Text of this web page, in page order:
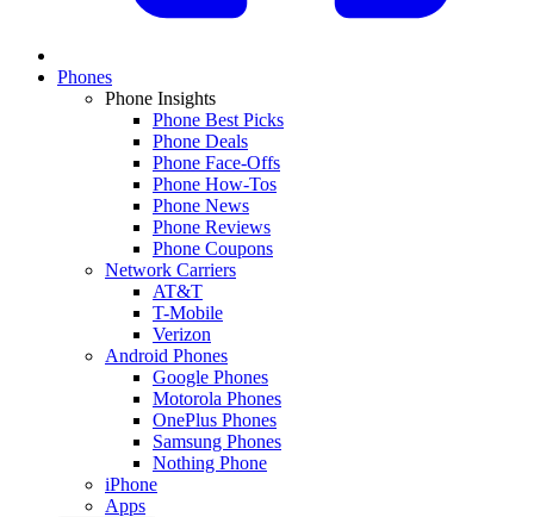
Phones
Phone Insights
Phone Best Picks
Phone Deals
Phone Face-Offs
Phone How-Tos
Phone News
Phone Reviews
Phone Coupons
Network Carriers
AT&T
T-Mobile
Verizon
Android Phones
Google Phones
Motorola Phones
OnePlus Phones
Samsung Phones
Nothing Phone
iPhone
Apps